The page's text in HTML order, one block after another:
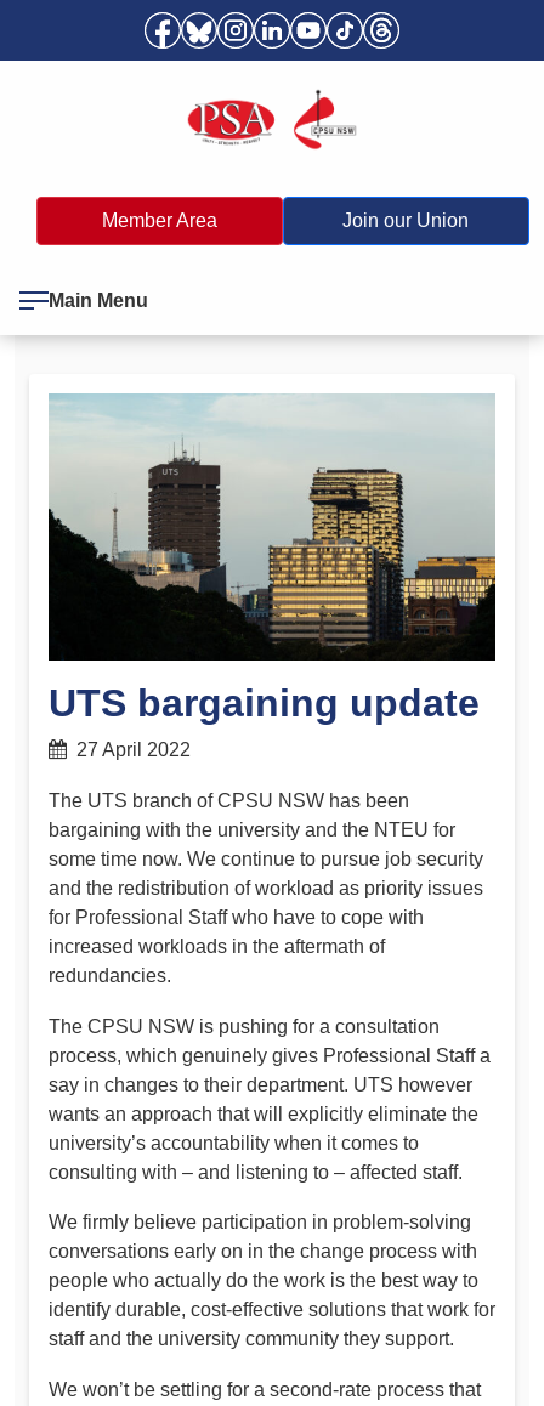
Member Area Join our Union
Main Menu
UTS bargaining update
27 April 2022
The UTS branch of CPSU NSW has been
bargaining with the university and the NTEU for
some time now. We continue to pursue job security
and the redistribution of workload as priority issues
for Professional Staff who have to cope with
increased workloads in the aftermath of
redundancies.
The CPSU NSW is pushing for a consultation
process, which genuinely gives Professional Staff a
say in changes to their department. UTS however
wants an approach that will explicitly eliminate the
university’s accountability when it comes to
consulting with – and listening to – affected staff.
We firmly believe participation in problem-solving
conversations early on in the change process with
people who actually do the work is the best way to
identify durable, cost-effective solutions that work for
staff and the university community they support.
We won’t be settling for a second-rate process that